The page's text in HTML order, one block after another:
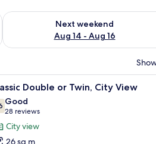
7 - Aug 9
Next weekend
Aug 14 - Aug 16
Check availability for next weekend
and a view of a cityscape. A hotel
8 Double or Twin, City View
out of 10
Good
28 reviews
(28
reviews)
City view
26 sq m